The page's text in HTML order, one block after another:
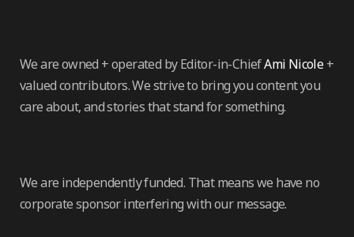
We are owned + operated by Editor-in-ChiefAmi Nicole+
valued contributors. We strive to bring you content you
care about, and stories that stand for something.
We are independently funded. That means we have no
corporate sponsor interfering with our message.